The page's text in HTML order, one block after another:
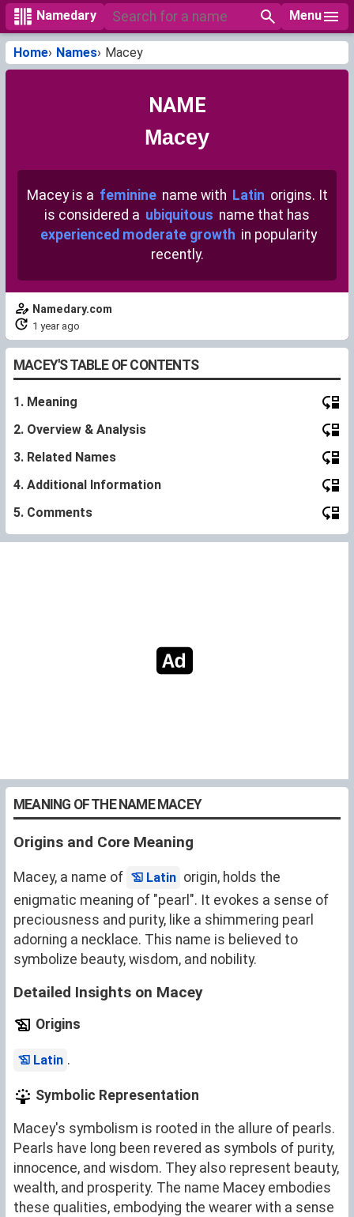
Namedary Menu
Home Names Macey
NAME
Macey
Macey is a feminine name with Latin origins. It
is considered a ubiquitous name that has
experienced moderate growth in popularity
recently.
Namedary.com
1 year ago
MACEY'S TABLE OF CONTENTS
1. Meaning
2. Overview & Analysis
3. Related Names
4. Additional Information
5. Comments
MEANING OF THE NAME MACEY
Origins and Core Meaning
Macey, a name of Latin origin, holds the
enigmatic meaning of "pearl". It evokes a sense of
preciousness and purity, like a shimmering pearl
adorning a necklace. This name is believed to
symbolize beauty, wisdom, and nobility.
Detailed Insights on Macey
Origins
Latin .
Symbolic Representation
Macey's symbolism is rooted in the allure of pearls.
Pearls have long been revered as symbols of purity,
innocence, and wisdom. They also represent beauty,
wealth, and prosperity. The name Macey embodies
these qualities, embodying the wearer with a sense